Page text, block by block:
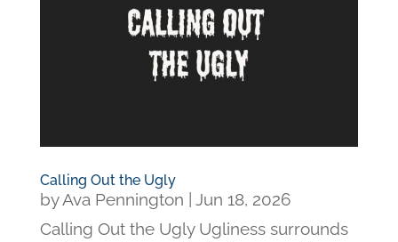
Calling Out the Ugly
byAva Pennington
Jun 18, 2026
Calling Out the Ugly Ugliness surrounds